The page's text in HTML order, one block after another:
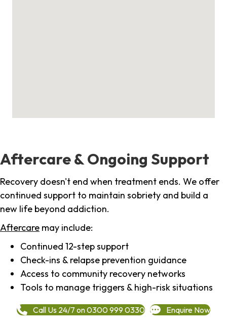
Aftercare & Ongoing Support
Recovery doesn't end when treatment ends. We offer
continued support to maintain sobriety and build a
new life beyond addiction.
Aftercare may include:
Continued 12-step support
Check-ins & relapse prevention guidance
Access to community recovery networks
Tools to manage triggers & high-risk situations
Call Us 24/7 on 0300 999 0330 Enquire Now